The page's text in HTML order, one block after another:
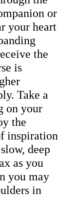
or
your heart
the
is
Take a
on your
the
inspiration
deep
as you
you may
in